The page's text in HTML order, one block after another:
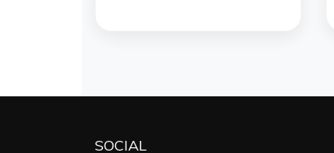
SOCIAL